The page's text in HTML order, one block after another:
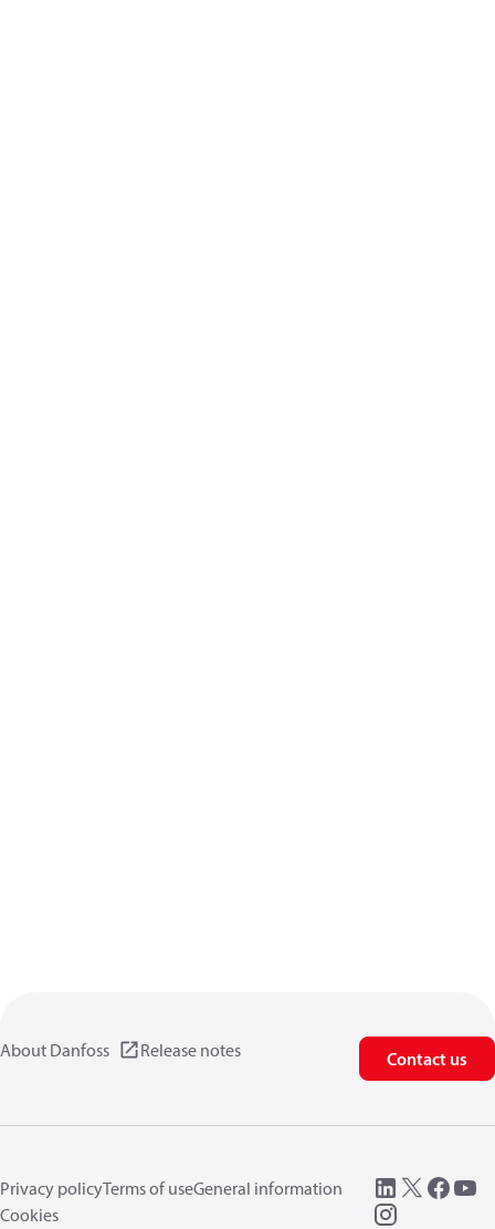
About Danfoss Release notes Contact us
Privacy policyTerms of useGeneral information
Cookies